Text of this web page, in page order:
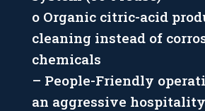
o Organic citric-acid
cleaning instead of
chemicals
– People-Friendly
an aggressive